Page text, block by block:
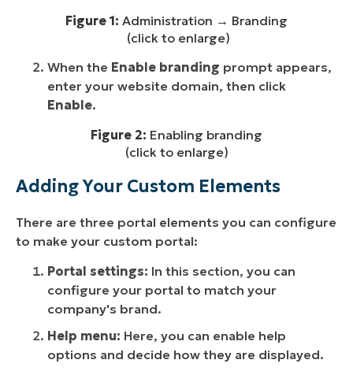
Figure 1: Administration → Branding
(click to enlarge)
When the Enable branding prompt appears,
enter your website domain, then click
Enable.
Figure 2: Enabling branding
(click to enlarge)
Adding Your Custom Elements
There are three portal elements you can configure
to make your custom portal:
Portal settings: In this section, you can
configure your portal to match your
company's brand.
Help menu: Here, you can enable help
options and decide how they are displayed.